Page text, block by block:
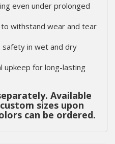
even under prolonged
withstand wear and tear
safety in wet and dry
upkeep for long-lasting
Available
sizes upon
can be ordered.